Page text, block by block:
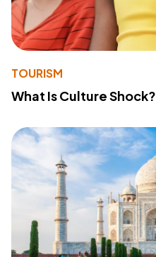
TOURISM
What Is Culture Shock?